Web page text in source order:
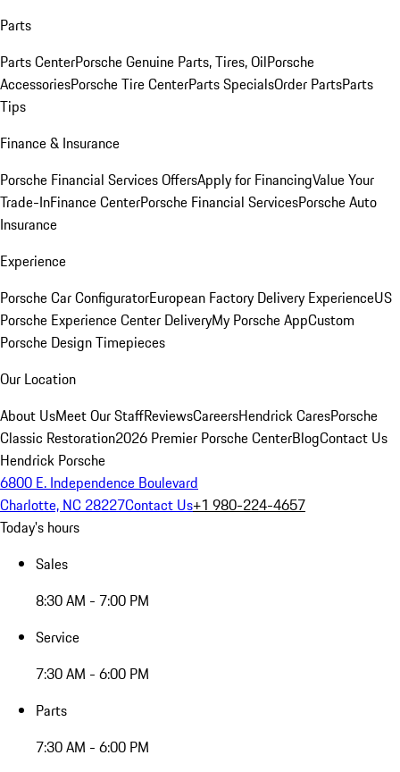
Parts
Parts CenterPorsche Genuine Parts, Tires, OilPorsche
AccessoriesPorsche Tire CenterParts SpecialsOrder PartsParts
Tips
Finance & Insurance
Porsche Financial Services OffersApply for FinancingValue Your
Trade-InFinance CenterPorsche Financial ServicesPorsche Auto
Insurance
Experience
Porsche Car ConfiguratorEuropean Factory Delivery ExperienceUS
Porsche Experience Center DeliveryMy Porsche AppCustom
Porsche Design Timepieces
Our Location
About UsMeet Our StaffReviewsCareersHendrick CaresPorsche
Classic Restoration2026 Premier Porsche CenterBlogContact Us
Hendrick Porsche
6800 E. Independence Boulevard
Charlotte, NC 28227Contact Us+1 980-224-4657
Today's hours
Sales
8:30 AM - 7:00 PM
Service
7:30 AM - 6:00 PM
Parts
7:30 AM - 6:00 PM